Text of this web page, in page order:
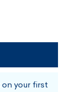
on your first